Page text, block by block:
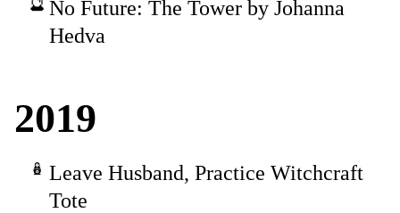
No Future: The Tower by Johanna
Hedva
2019
Leave Husband, Practice Witchcraft
Tote